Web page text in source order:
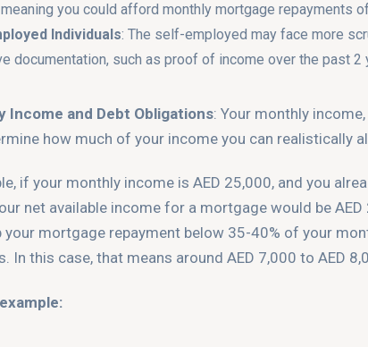
you could afford monthly mortgage repayments
Individuals: The self-employed may face more
documentation, such as proof of income over the past 2
Income and Debt Obligations: Your monthly
how much of your income you can realistically
if your monthly income is AED 25,000, and you
net available income for a mortgage would be
your mortgage repayment below 35-40% of your
In this case, that means around AED 7,000 to AED